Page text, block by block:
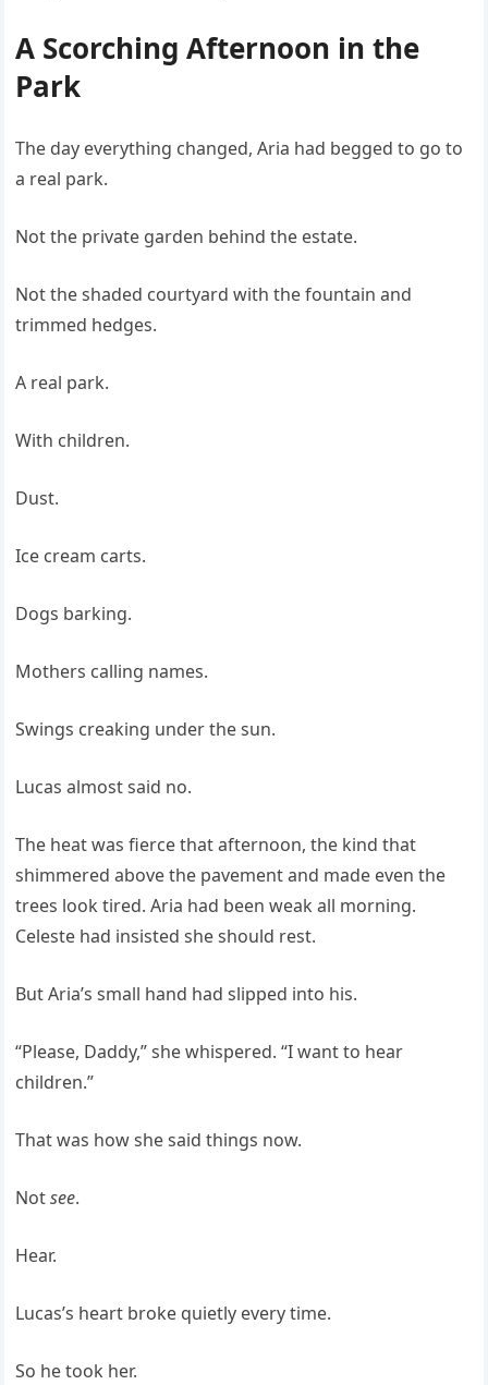
A Scorching Afternoon in the
Park
The day everything changed, Aria had begged to go to
a real park.
Not the private garden behind the estate.
Not the shaded courtyard with the fountain and
trimmed hedges.
A real park.
With children.
Dust.
Ice cream carts.
Dogs barking.
Mothers calling names.
Swings creaking under the sun.
Lucas almost said no.
The heat was fierce that afternoon, the kind that
shimmered above the pavement and made even the
trees look tired. Aria had been weak all morning.
Celeste had insisted she should rest.
But Aria’s small hand had slipped into his.
“Please, Daddy,” she whispered. “I want to hear
children.”
That was how she said things now.
Notsee.
Hear.
Lucas’s heart broke quietly every time.
So he took her.